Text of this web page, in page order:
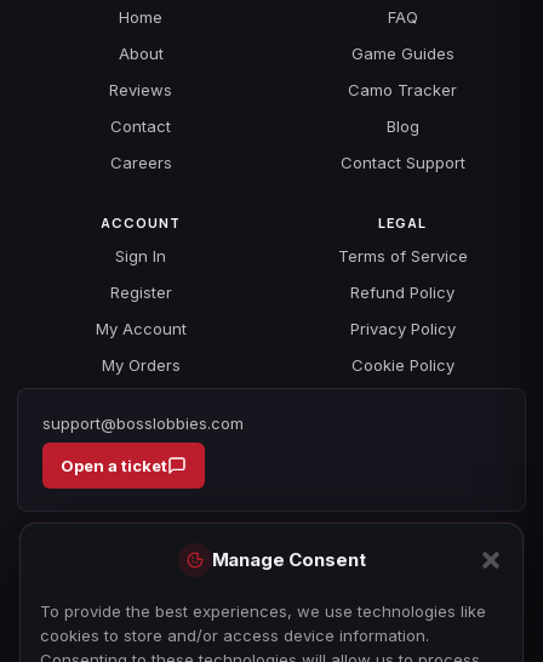
Manage Consent
To provide the best experiences, we use technologies like
cookies to store and/or access device information.
Home
About
Reviews
Contact
Careers
FAQ
Game Guides
Camo Tracker
Blog
Contact Support
ACCOUNT
Sign In
Register
My Account
My Orders
LEGAL
Terms of Service
Refund Policy
Privacy Policy
Cookie Policy
support@bosslobbies.com
Open a ticket